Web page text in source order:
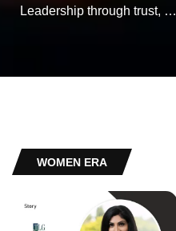
Leadership through trust, …
WOMEN ERA